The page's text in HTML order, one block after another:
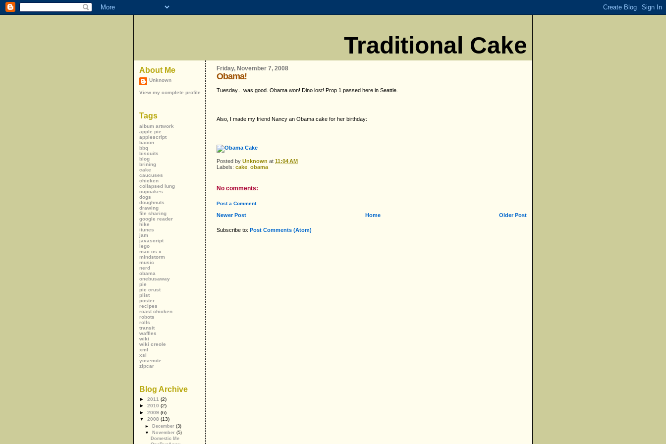
Traditional Cake
Friday, November 7, 2008
Obama!
Tuesday... was good. Obama won! Dino lost! Prop 1 passed here in Seattle.
Also, I made my friend Nancy an Obama cake for her birthday:
Posted byUnknown at11:04 AM
Labels:cake ,obama
No comments:
Post a Comment
Newer Post Older Post
Home
Subscribe to:Post Comments (Atom)
About Me
Unknown
View my complete profile
Tags
album artwork
apple pie
applescript
bacon
bbq
biscuits
blog
brining
cake
caucuses
chicken
collapsed lung
cupcakes
dogs
doughnuts
drawing
file sharing
google reader
hike
itunes
jam
javascript
lego
mac os x
mindstorm
music
nerd
obama
onebusaway
pie
pie crust
plist
poster
recipes
roast chicken
robots
rolls
transit
waffles
wiki
wiki creole
xml
xsl
yosemite
zipcar
Blog Archive
►2011(2)
►2010(2)
►2009(6)
▼2008(13)
►December(3)
▼November(5)
Domestic Me